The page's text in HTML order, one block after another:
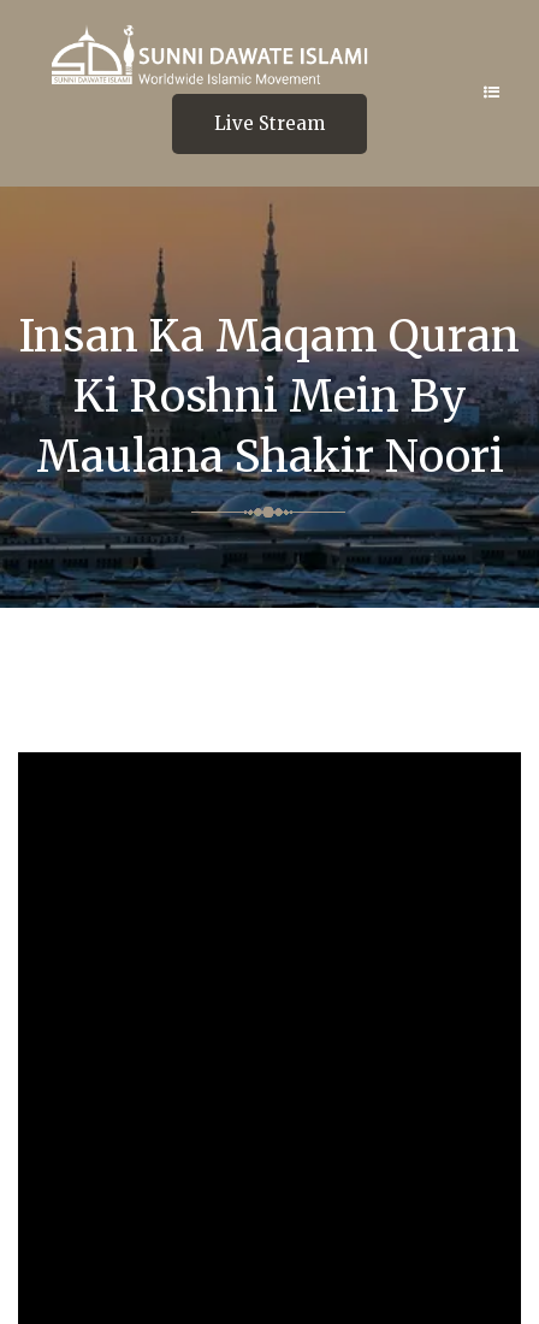
Live Stream
Insan Ka Maqam Quran
Ki Roshni Mein By
Maulana Shakir Noori